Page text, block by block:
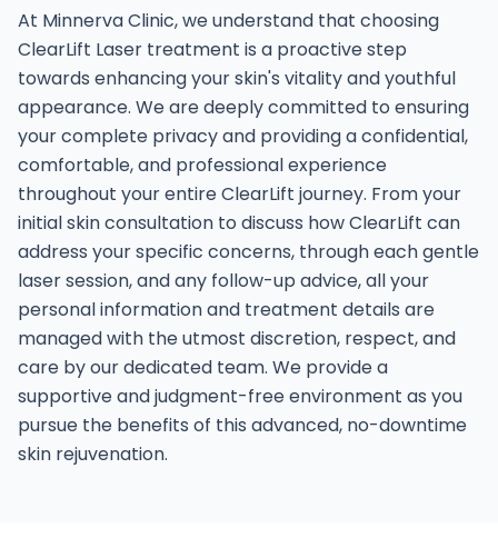
At Minnerva Clinic, we understand that choosing
ClearLift Laser treatment is a proactive step
towards enhancing your skin's vitality and youthful
appearance. We are deeply committed to ensuring
your complete privacy and providing a confidential,
comfortable, and professional experience
throughout your entire ClearLift journey. From your
initial skin consultation to discuss how ClearLift can
address your specific concerns, through each gentle
laser session, and any follow-up advice, all your
personal information and treatment details are
managed with the utmost discretion, respect, and
care by our dedicated team. We provide a
supportive and judgment-free environment as you
pursue the benefits of this advanced, no-downtime
skin rejuvenation.